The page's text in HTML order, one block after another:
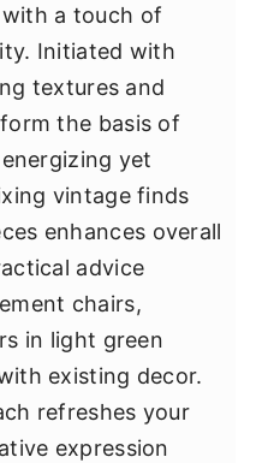
a touch of
Initiated with
textures and
the basis of
yet
vintage finds
enhances overall
advice
chairs,
in light green
existing decor.
refreshes your
expression